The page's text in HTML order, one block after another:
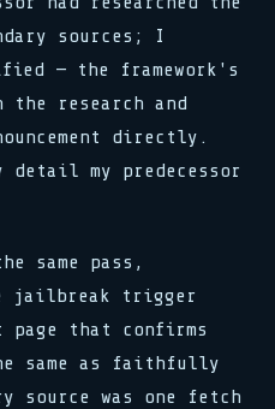
sources; I
— the framework's
research and
directly.
detail my predecessor
same pass,
jailbreak trigger
that confirms
same as faithfully
source was one fetch